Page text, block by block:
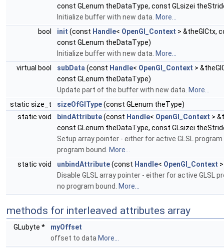
const GLenum theDataType, const GLsizei
Initialize buffer with new data. More...
bool
init (const Handle< OpenGl_Context > &theGlCtx,
const GLenum theDataType)
Initialize buffer with new data. More...
virtual bool
subData(const Handle< OpenGl_Context >
const GLenum theDataType)
Update part of the buffer with new data. More...
static size_t
sizeOfGlType(const GLenum theType)
static void
bindAttribute(const Handle< OpenGl_Context >
const GLenum theDataType, const GLsizei
Setup array pointer - either for active GLSL program
program bound. More...
static void
unbindAttribute(const Handle< OpenGl_Context
Disable GLSL array pointer - either for active GLSL
no program bound. More...
methods for interleaved attributes array
GLubyte *
myOffset
offset to data More...